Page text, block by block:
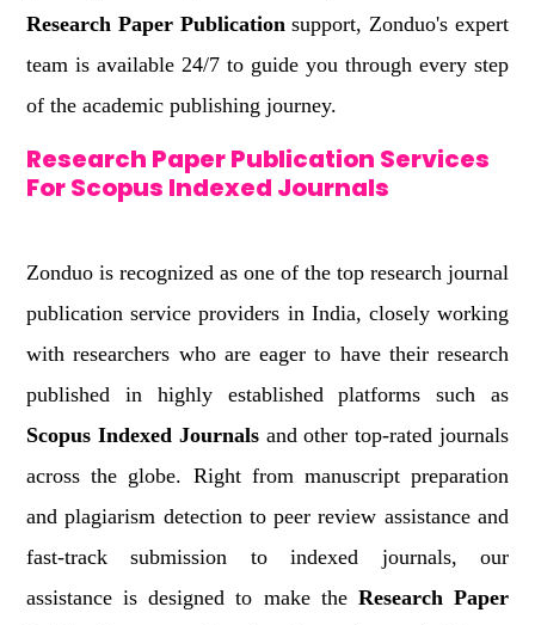
Research Paper Publicationsupport, Zonduo's expert
team is available 24/7 to guide you through every step
of the academic publishing journey.
Research Paper Publication Services
For Scopus Indexed Journals
Zonduo is recognized as one of the top research journal
publication service providers in India, closely working
with researchers who are eager to have their research
published in highly established platforms such as
Scopus Indexed Journalsand other top-rated journals
across the globe. Right from manuscript preparation
and plagiarism detection to peer review assistance and
fast-track submission to indexed journals, our
assistance is designed to make the Research Paper